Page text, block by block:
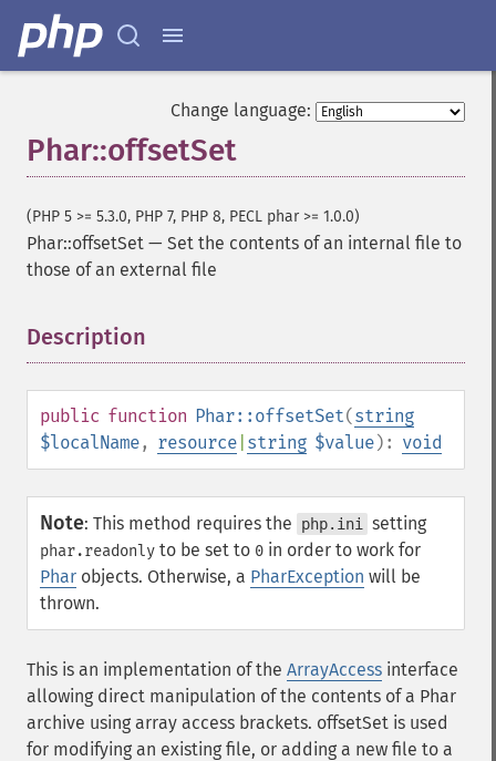
Change language:
Phar::offsetSet
(PHP 5 >= 5.3.0, PHP 7, PHP 8, PECL phar >= 1.0.0)
Phar::offsetSet — Set the contents of an internal file to
those of an external file
Description
public function Phar::offsetSet(string
$localName, resource string $value): void
Note: This method requires the php.ini setting
phar.readonly to be set to 0 in order to work for
Phar objects. Otherwise, a PharException will be
thrown.
This is an implementation of the ArrayAccess interface
allowing direct manipulation of the contents of a Phar
archive using array access brackets. offsetSet is used
for modifying an existing file, or adding a new file to a